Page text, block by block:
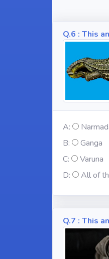
Q.6 : This
A:
B:
Ganga
C:
Varuna
D:
All of
Q.7 : This